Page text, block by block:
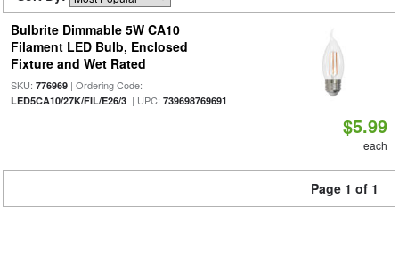
Bulbrite Dimmable 5W CA10
Filament LED Bulb, Enclosed
Fixture and Wet Rated
SKU: 776969| Ordering Code:
LED5CA10/27K/FIL/E26/3| UPC: 739698769691
$5.99
each
Page 1 of 1